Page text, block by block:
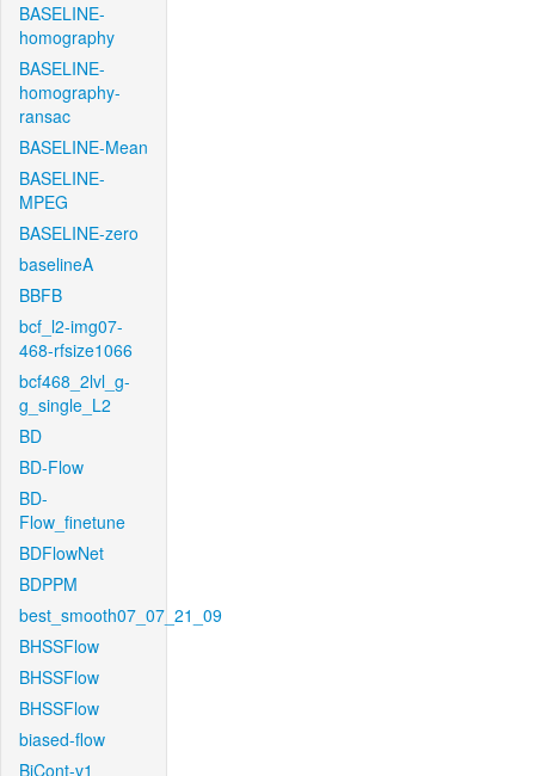
BASELINE-
homography
BASELINE-
homography-
ransac
BASELINE-Mean
BASELINE-
MPEG
BASELINE-zero
baselineA
BBFB
bcf_l2-img07-
468-rfsize1066
bcf468_2lvl_g-
g_single_L2
BD
BD-Flow
BD-
Flow_finetune
BDFlowNet
BDPPM
best_smooth07_07_21_09
BHSSFlow
BHSSFlow
BHSSFlow
biased-flow
BiCont-v1